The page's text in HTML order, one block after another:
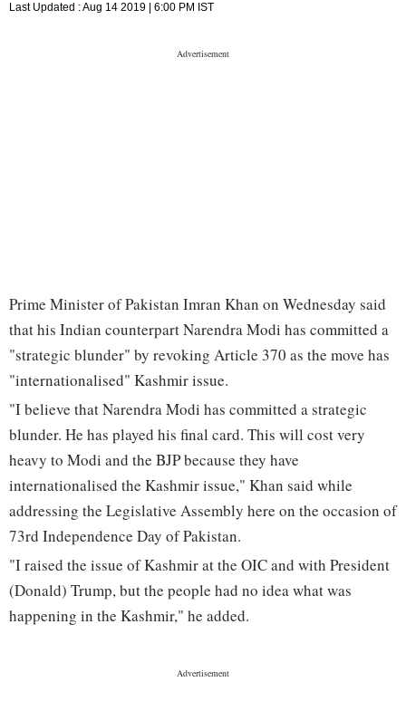
Last Updated :Aug 14 2019 | 6:00 PM IST
Prime Minister of Pakistan Imran Khan on Wednesday said
that his Indian counterpart Narendra Modi has committed a
"strategic blunder" by revoking Article 370 as the move has
"internationalised" Kashmir issue.
"I believe that Narendra Modi has committed a strategic
blunder. He has played his final card. This will cost very
heavy to Modi and the BJP because they have
internationalised the Kashmir issue," Khan said while
addressing the Legislative Assembly here on the occasion of
73rd Independence Day of Pakistan.
"I raised the issue of Kashmir at the OIC and with President
(Donald) Trump, but the people had no idea what was
happening in the Kashmir," he added.